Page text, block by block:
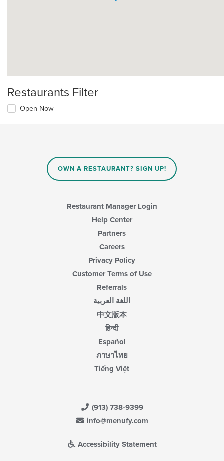
Restaurants Filter
Open Now
OWN A RESTAURANT? SIGN UP!
Restaurant Manager Login
Help Center
Partners
Careers
Privacy Policy
Customer Terms of Use
Referrals
اللغة العربية
中文版本
हिन्दी
Español
ภาษาไทย
Tiếng Việt
(913) 738-9399
info@menufy.com
Accessibility Statement